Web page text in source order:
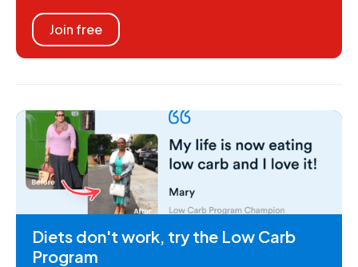
Join free
Diets don't work, try the Low Carb
Program